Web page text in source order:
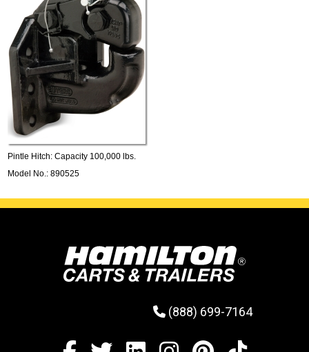
Pintle Hitch: Capacity 100,000 lbs.
Model No.: 890525
(888) 699-7164